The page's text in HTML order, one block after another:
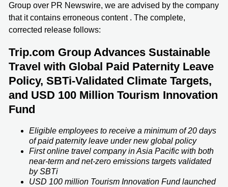
Group over PR Newswire, we are advised by the company
that it contains erroneous content . The complete,
corrected release follows:
Trip.com Group Advances Sustainable
Travel with Global Paid Paternity Leave
Policy, SBTi-Validated Climate Targets,
and USD 100 Million Tourism Innovation
Fund
Eligible employees to receive a minimum of 20 days
of paid paternity leave under new global policy
First online travel company in Asia Pacific with both
near-term and net-zero emissions targets validated
by SBTi
USD 100 million Tourism Innovation Fund launched